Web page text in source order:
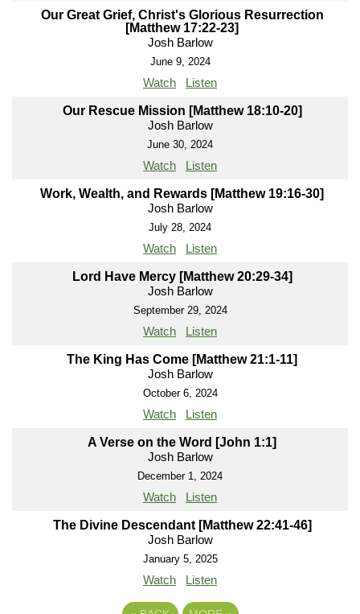
Our Great Grief, Christ's Glorious Resurrection
[Matthew 17:22-23]
Josh Barlow
June 9, 2024
Watch Listen
Our Rescue Mission [Matthew 18:10-20]
Josh Barlow
June 30, 2024
Watch Listen
Work, Wealth, and Rewards [Matthew 19:16-30]
Josh Barlow
July 28, 2024
Watch Listen
Lord Have Mercy [Matthew 20:29-34]
Josh Barlow
September 29, 2024
Watch Listen
The King Has Come [Matthew 21:1-11]
Josh Barlow
October 6, 2024
Watch Listen
A Verse on the Word [John 1:1]
Josh Barlow
December 1, 2024
Watch Listen
The Divine Descendant [Matthew 22:41-46]
Josh Barlow
January 5, 2025
Watch Listen